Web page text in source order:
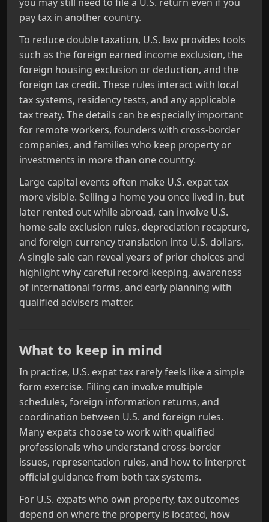
pay tax in another country.
To reduce double taxation, U.S. law provides tools
such as the foreign earned income exclusion, the
foreign housing exclusion or deduction, and the
foreign tax credit. These rules interact with local
tax systems, residency tests, and any applicable
tax treaty. The details can be especially important
for remote workers, founders with cross‑border
companies, and families who keep property or
investments in more than one country.
Large capital events often make U.S. expat tax
more visible. Selling a home you once lived in, but
later rented out while abroad, can involve U.S.
home‑sale exclusion rules, depreciation recapture,
and foreign currency translation into U.S. dollars.
A single sale can reveal years of prior choices and
highlight why careful record‑keeping, awareness
of international forms, and early planning with
qualified advisers matter.
What to keep in mind
In practice, U.S. expat tax rarely feels like a simple
form exercise. Filing can involve multiple
schedules, foreign information returns, and
coordination between U.S. and foreign rules.
Many expats choose to work with qualified
professionals who understand cross‑border
issues, representation rules, and how to interpret
official guidance from both tax systems.
For U.S. expats who own property, tax outcomes
depend on where the property is located, how